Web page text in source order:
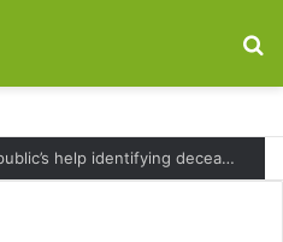
Fort Worth Police ask for public’s help identifying deceased man found near railroad tracks on East Lancaster Avenue